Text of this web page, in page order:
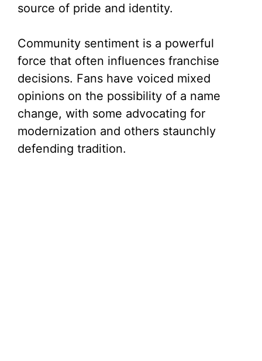
source of pride and identity.
Community sentiment is a powerful
force that often influences franchise
decisions. Fans have voiced mixed
opinions on the possibility of a name
change, with some advocating for
modernization and others staunchly
defending tradition.